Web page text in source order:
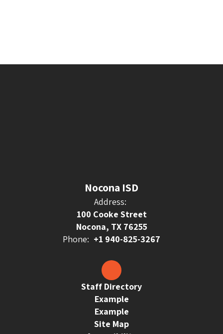
Nocona ISD
Address:
100 Cooke Street
Nocona, TX 76255
Phone: +1 940-825-3267
Staff Directory
Example
Example
Site Map